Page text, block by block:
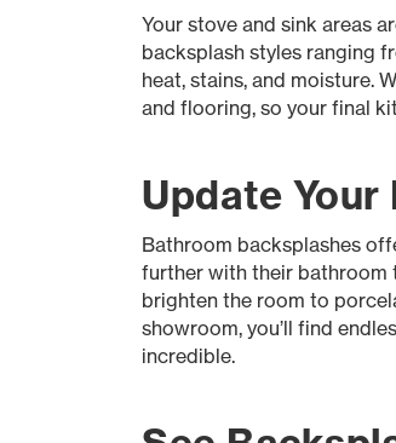
Your stove and sink areas
backsplash styles ranging
heat, stains, and moisture.
and flooring, so your final
Update
Bathroom backsplashes
further with their bathroom
brighten the room to
showroom, you’ll find
incredible.